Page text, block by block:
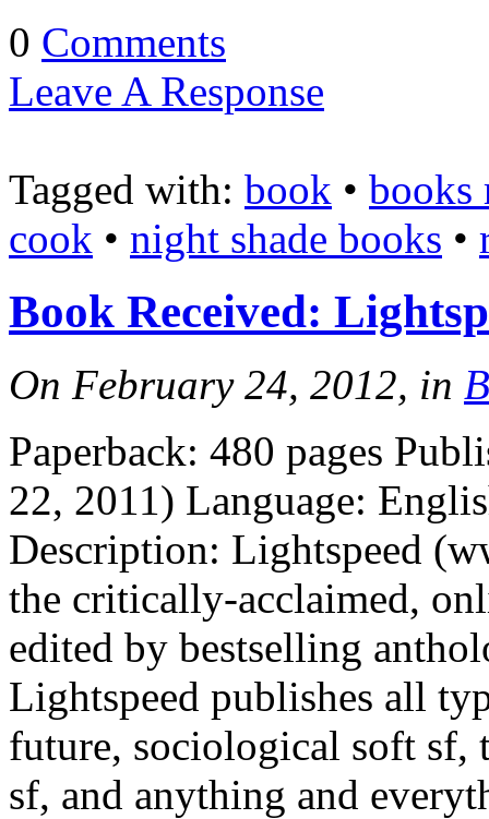
0 Comments
Leave A Response
Tagged with: book • books
cook • night shade books •
Book Received:
On February 24, 2012, in
Paperback: 480 pages
22, 2011) Language:
Description: Lightspeed
the critically-acclaimed,
edited by bestselling
Lightspeed publishes all
future, sociological soft sf,
sf, and anything and